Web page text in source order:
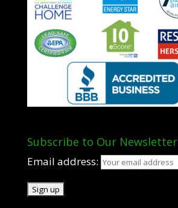
Subscribe to Our Newsletter
Email address: